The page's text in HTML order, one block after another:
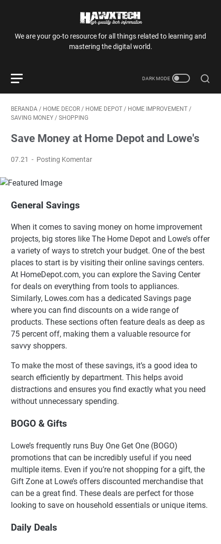
We are your go-to resource for all things related to learning and
mastering the digital world.
BERANDA / HOME DECOR / HOME DEPOT / HOME IMPROVEMENT /
SAVING MONEY / SHOPPING
Save Money at Home Depot and Lowe's
07.21 Posting Komentar
General Savings
When it comes to saving money on home improvement
projects, big stores like The Home Depot and Lowe’s offer
a variety of ways to stretch your budget. One of the best
places to start is by visiting their online savings centers.
At HomeDepot.com, you can explore the Saving Center
for deals on everything from tools to appliances.
Similarly, Lowes.com has a dedicated Savings page
where you can find discounts on a wide range of
products. These sections often feature deals as deep as
75 percent off, making them a valuable resource for
savvy shoppers.
To make the most of these savings, it’s a good idea to
search efficiently by department. This helps avoid
distractions and ensures you find exactly what you need
without unnecessary spending.
BOGO & Gifts
Lowe’s frequently runs Buy One Get One (BOGO)
promotions that can be incredibly useful if you need
multiple items. Even if you’re not shopping for a gift, the
Gift Zone at Lowe’s offers discounted merchandise that
can be a great find. These deals are perfect for those
looking to save on household essentials or unique items.
Daily Deals